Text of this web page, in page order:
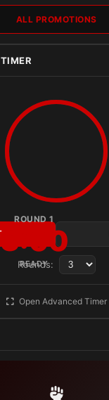
ALL PROMOTIONS
ROUND 1
3:00
READY
Rounds:
Open Advanced Timer